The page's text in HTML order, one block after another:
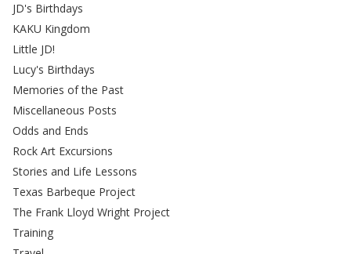
JD's Birthdays
KAKU Kingdom
Little JD!
Lucy's Birthdays
Memories of the Past
Miscellaneous Posts
Odds and Ends
Rock Art Excursions
Stories and Life Lessons
Texas Barbeque Project
The Frank Lloyd Wright Project
Training